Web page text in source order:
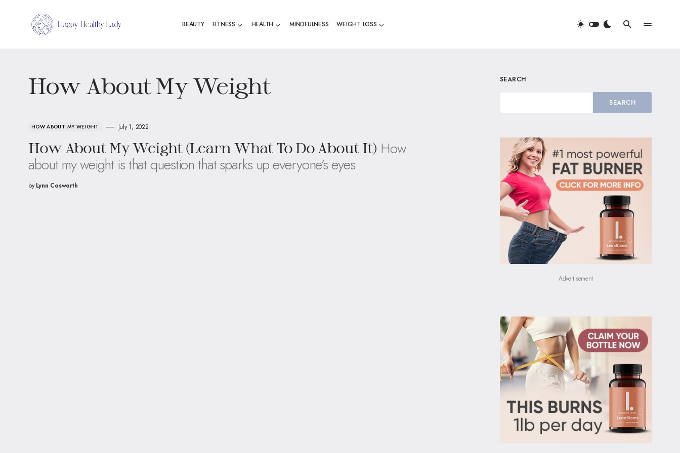
BEAUTY FITNESS HEALTH MINDFULNESS WEIGHT LOSS
How About My Weight
HOW ABOUT MY WEIGHT July 1, 2022
How About My Weight (Learn What To Do About It) How
about my weight is that question that sparks up everyone’s eyes
by Lynn Cosworth
SEARCH
SEARCH
Advertisement